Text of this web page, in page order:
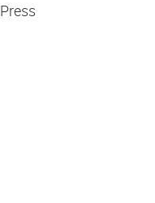
Press